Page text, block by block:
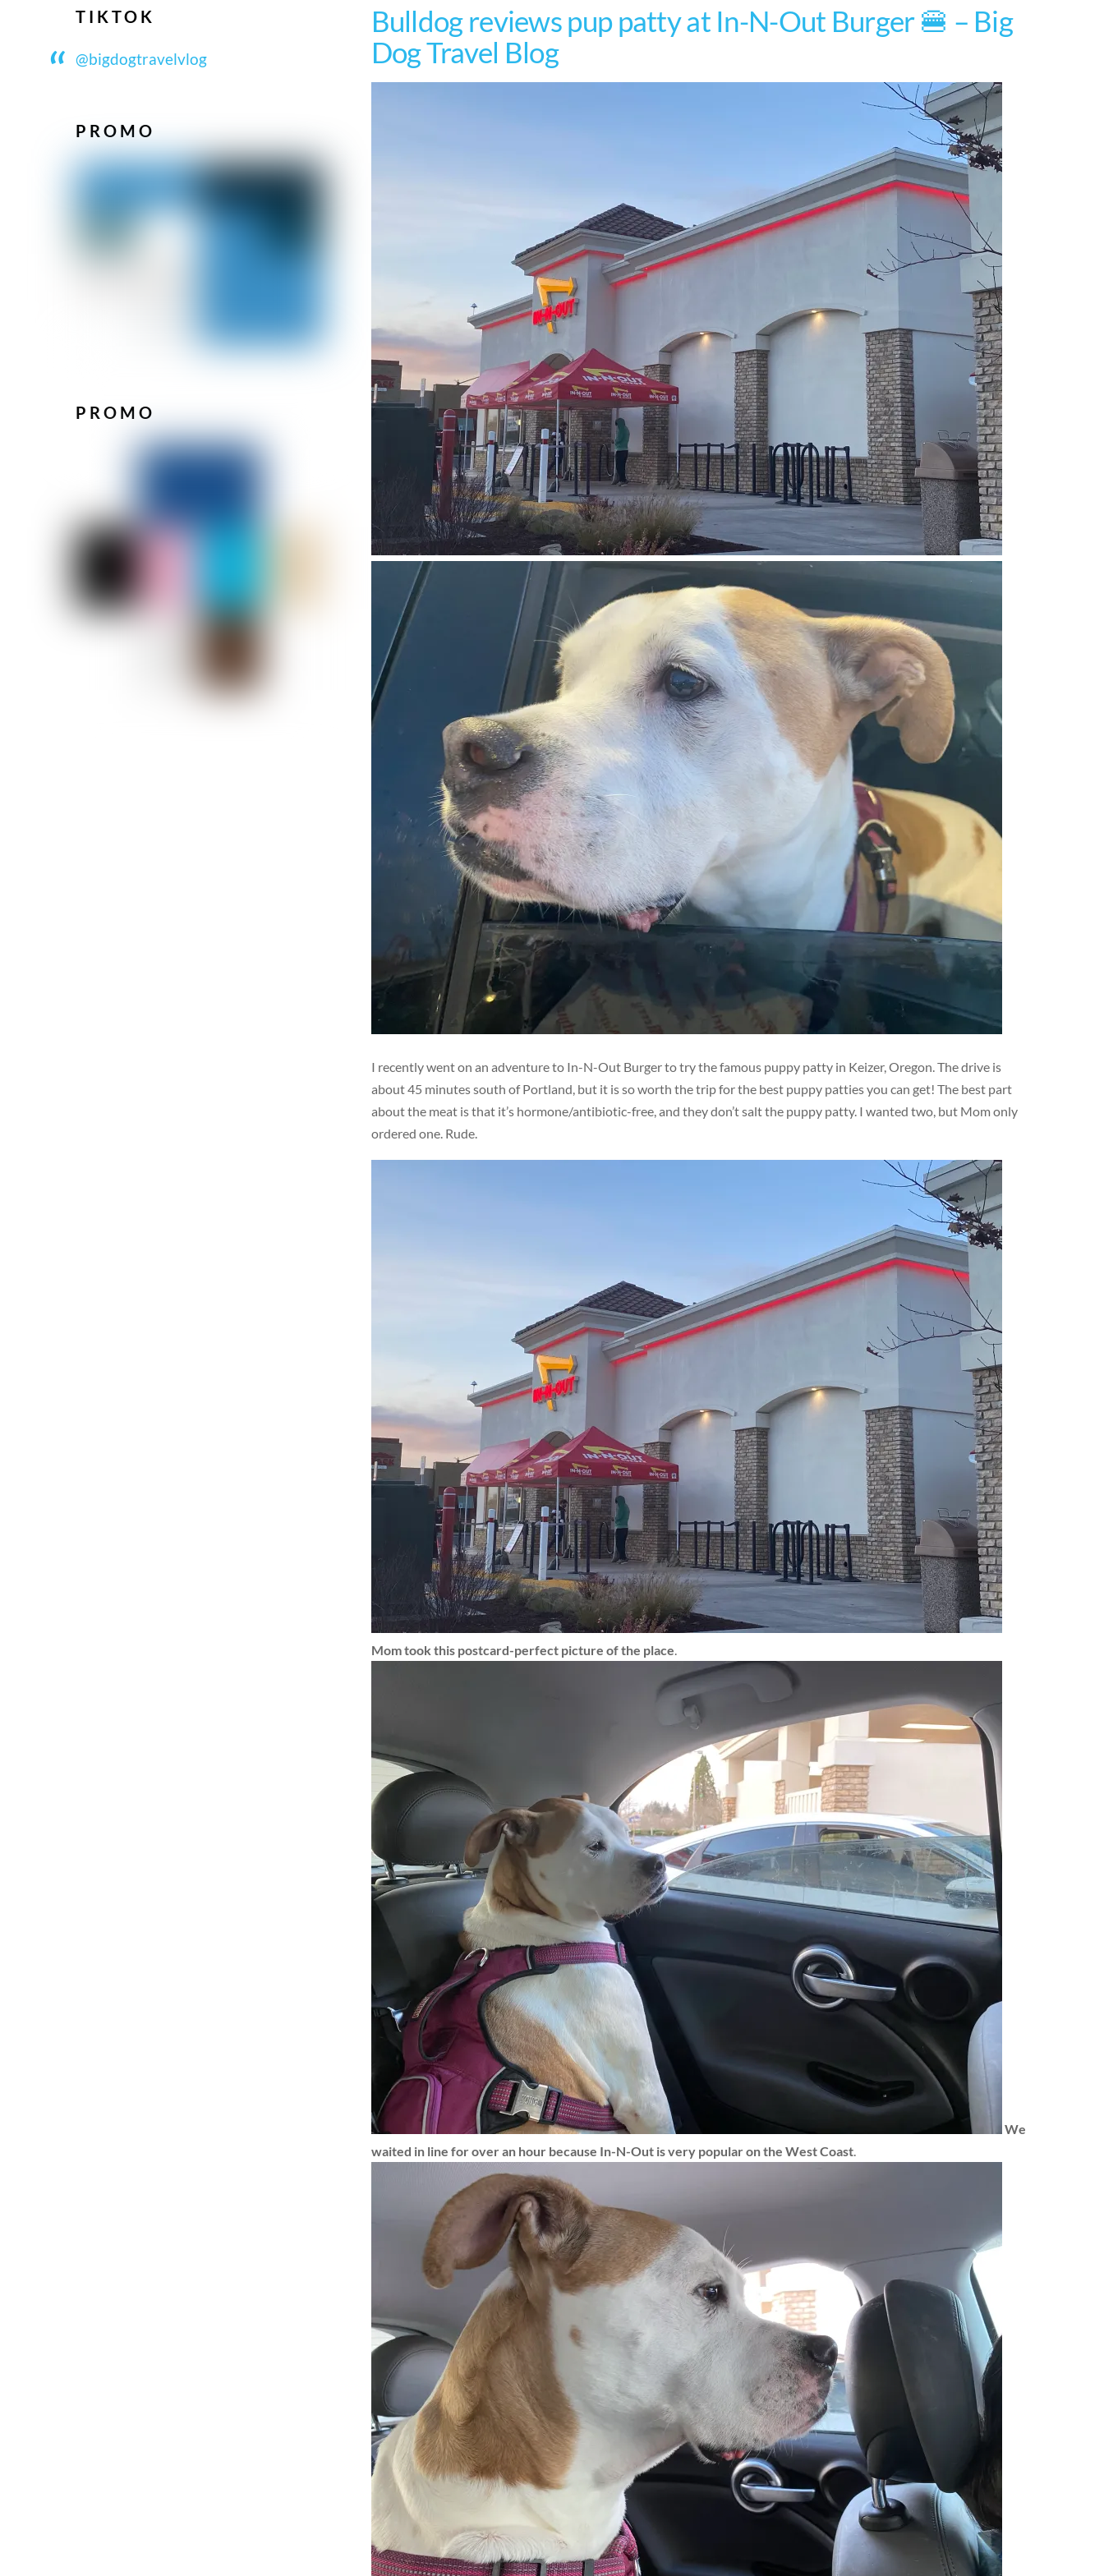
Bulldog reviews pup patty at In-N-Out Burger 🍔 – Big
Dog Travel Blog
I recently went on an adventure to In-N-Out Burger to try the famous puppy patty in Keizer, Oregon. The drive is
about 45 minutes south of Portland, but it is so worth the trip for the best puppy patties you can get! The best part
about the meat is that it’s hormone/antibiotic-free, and they don’t salt the puppy patty. I wanted two, but Mom only
ordered one. Rude.
Mom took this postcard-perfect picture of the place.
We
waited in line for over an hour because In-N-Out is very popularon the West Coast.
TIKTOK
@bigdogtravelvlog
PROMO
PROMO